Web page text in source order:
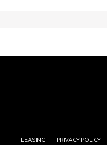
LEASING PRIVACY POLICY